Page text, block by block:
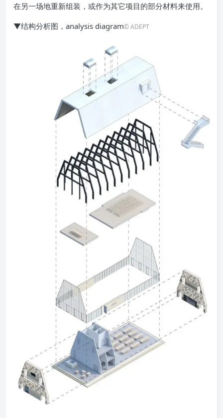
在另一场地重新组装，或作为其它项目的部分材料来使用。
▼结构分析图，analysis diagram© ADEPT